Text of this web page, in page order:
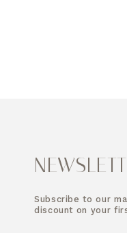
Subscribe to our
discount on your